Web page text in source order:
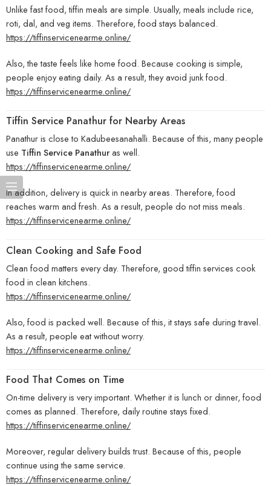
Unlike fast food, tiffin meals are simple. Usually, meals include rice,
roti, dal, and veg items. Therefore, food stays balanced.
https://tiffinservicenearme.online/
Also, the taste feels like home food. Because cooking is simple,
people enjoy eating daily. As a result, they avoid junk food.
https://tiffinservicenearme.online/
Tiffin Service Panathur for Nearby Areas
Panathur is close to Kadubeesanahalli. Because of this, many people
use Tiffin Service Panathuras well.
https://tiffinservicenearme.online/
In addition, delivery is quick in nearby areas. Therefore, food
reaches warm and fresh. As a result, people do not miss meals.
https://tiffinservicenearme.online/
Clean Cooking and Safe Food
Clean food matters every day. Therefore, good tiffin services cook
food in clean kitchens.
https://tiffinservicenearme.online/
Also, food is packed well. Because of this, it stays safe during travel.
As a result, people eat without worry.
https://tiffinservicenearme.online/
Food That Comes on Time
On-time delivery is very important. Whether it is lunch or dinner, food
comes as planned. Therefore, daily routine stays fixed.
https://tiffinservicenearme.online/
Moreover, regular delivery builds trust. Because of this, people
continue using the same service.
https://tiffinservicenearme.online/